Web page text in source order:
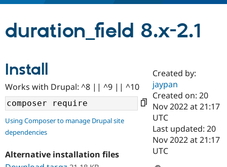
Drupal AI
Find a
Certified
Become a
Certified
Community
Community
Support Drupal
Get Started
duration_field 8.x-2.1
Install
Works with Drupal: ^8 || ^9 || ^10
Using Composer to manage Drupal site
dependencies
Alternative installation files
Created by:
jaypan
Created on: 20
Nov 2022 at 21:17
UTC
Last updated: 20
Nov 2022 at 21:17
UTC